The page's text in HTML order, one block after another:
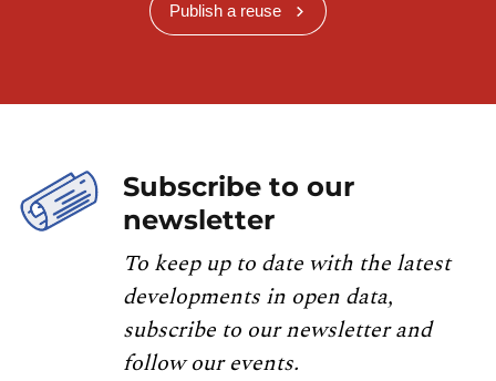
Publish a reuse
Subscribe to our
newsletter
To keep up to date with the latest
developments in open data,
subscribe to our newsletter and
follow our events.